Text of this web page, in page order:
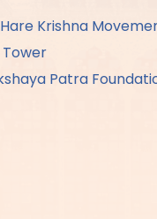
Krishna
Patra